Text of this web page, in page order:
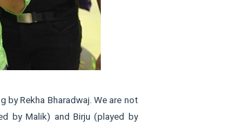
by Rekha Bharadwaj. We are not
by Malik) and Birju (played by